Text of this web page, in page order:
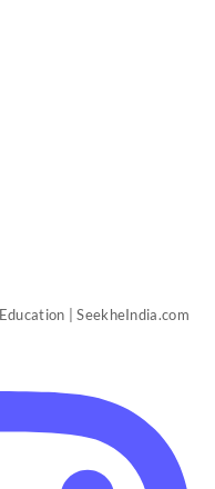
| SeekheIndia.com